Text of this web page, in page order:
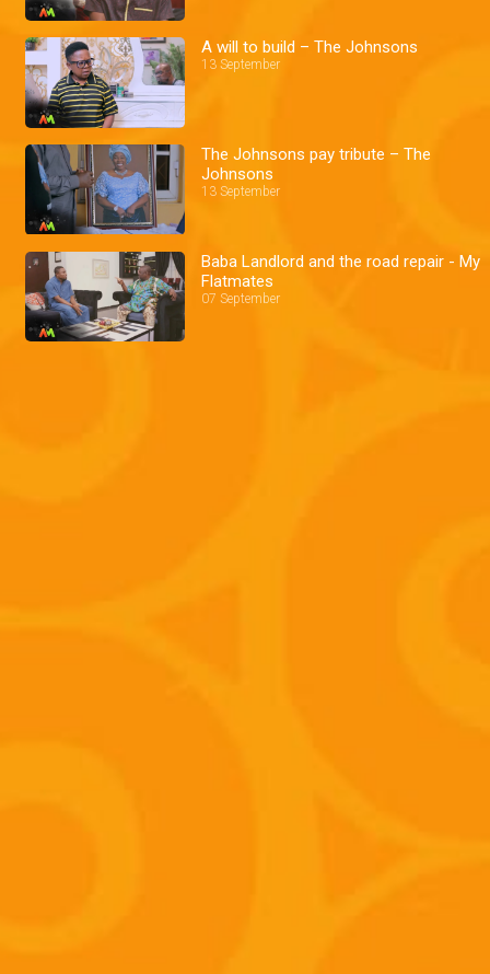
A will to build – The Johnsons
13 September
The Johnsons pay tribute – The
Johnsons
13 September
Baba Landlord and the road repair - My
Flatmates
07 September